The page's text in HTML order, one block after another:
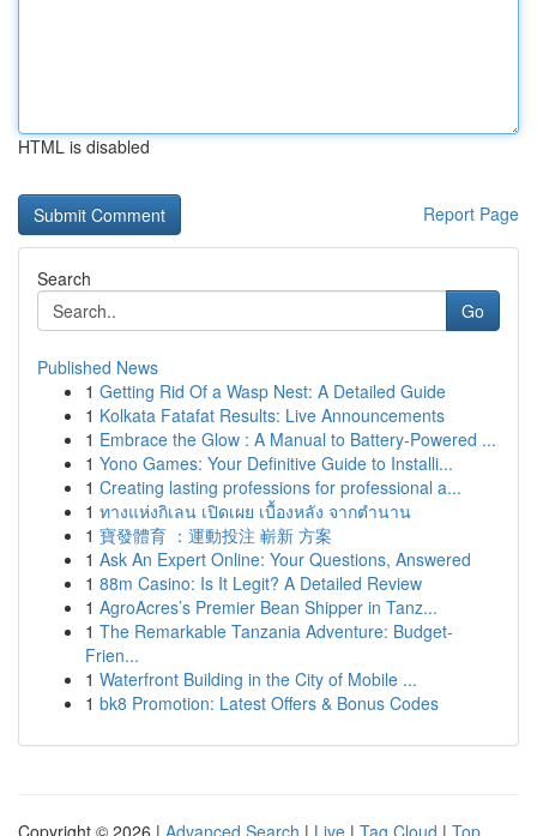
HTML is disabled
Report Page
Search
Go
Published News
1 Getting Rid Of a Wasp Nest: A Detailed Guide
1 Kolkata Fatafat Results: Live Announcements
1 Embrace the Glow : A Manual to Battery-Powered ...
1 Yono Games: Your Definitive Guide to Installi...
1 Creating lasting professions for professional a...
1 ทางแห่งกิเลน เปิดเผย เบื้องหลัง จากตำนาน
1 寶發體育 ：運動投注 嶄新 方案
1 Ask An Expert Online: Your Questions, Answered
1 88m Casino: Is It Legit? A Detailed Review
1 AgroAcres’s Premier Bean Shipper in Tanz...
1 The Remarkable Tanzania Adventure: Budget-
Frien...
1 Waterfront Building in the City of Mobile ...
1 bk8 Promotion: Latest Offers & Bonus Codes
Copyright © 2026 | Advanced Search | Live | Tag Cloud | Top